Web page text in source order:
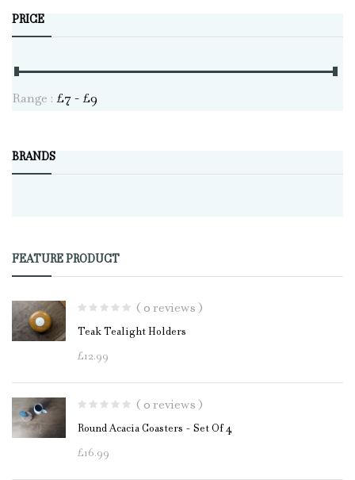
PRICE
Range : £7 - £9
BRANDS
FEATURE PRODUCT
( 0 reviews )
Teak Tealight Holders
£12.99
( 0 reviews )
Round Acacia Coasters - Set Of 4
£16.99